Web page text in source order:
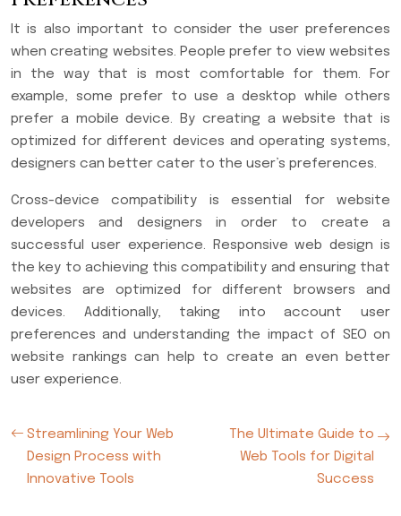
It is also important to consider the user preferences
when creating websites. People prefer to view websites
in the way that is most comfortable for them. For
example, some prefer to use a desktop while others
prefer a mobile device. By creating a website that is
optimized for different devices and operating systems,
designers can better cater to the user’s preferences.
Cross-device compatibility is essential for website
developers and designers in order to create a
successful user experience. Responsive web design is
the key to achieving this compatibility and ensuring that
websites are optimized for different browsers and
devices. Additionally, taking into account user
preferences and understanding the impact of SEO on
website rankings can help to create an even better
user experience.
Streamlining Your Web
Design Process with
Innovative Tools
The Ultimate Guide to
Web Tools for Digital
Success